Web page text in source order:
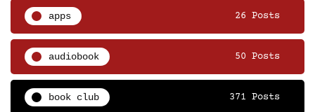
apps 26 Posts
audiobook 50 Posts
book club 371 Posts